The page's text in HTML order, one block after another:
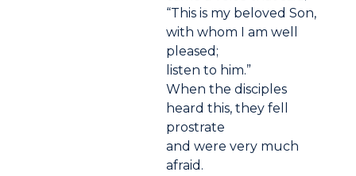
“This is my beloved Son,
with whom I am well
pleased;
listen to him.”
When the disciples
heard this, they fell
prostrate
and were very much
afraid.